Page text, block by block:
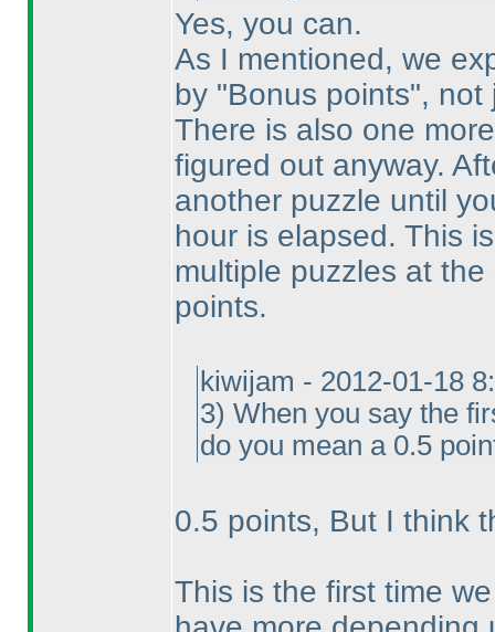
Yes, you can.
As I mentioned, we
by "Bonus points",
There is also one
figured out anyway.
another puzzle until
hour is elapsed. This
multiple puzzles at
points.
kiwijam - 2012-01-18
3) When you say the
do you mean a 0.5
0.5 points, But I think
This is the first time